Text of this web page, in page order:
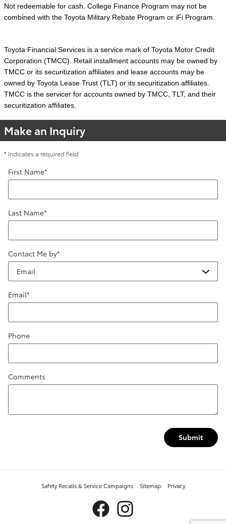
Not redeemable for cash. College Finance Program may not be
combined with the Toyota Military Rebate Program or iFi Program.
Toyota Financial Services is a service mark of Toyota Motor Credit
Corporation (TMCC). Retail installment accounts may be owned by
TMCC or its securitization affiliates and lease accounts may be
owned by Toyota Lease Trust (TLT) or its securitization affiliates.
TMCC is the servicer for accounts owned by TMCC, TLT, and their
securitization affiliates.
Make an Inquiry
* Indicates a required field
First Name*
Last Name*
Contact Me by*
Email*
Phone
Comments
Submit
Safety Recalls & Service Campaigns Sitemap Privacy